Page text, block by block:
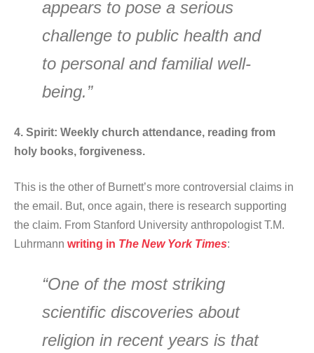
appears to pose a serious
challenge to public health and
to personal and familial well-
being.”
4. Spirit: Weekly church attendance, reading from
holy books, forgiveness.
This is the other of Burnett’s more controversial claims in
the email. But, once again, there is research supporting
the claim. From Stanford University anthropologist T.M.
Luhrmann writing in The New York Times:
“One of the most striking
scientific discoveries about
religion in recent years is that